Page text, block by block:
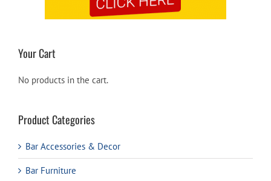
Your Cart
No products in the cart.
Product Categories
Bar Accessories & Decor
Bar Furniture